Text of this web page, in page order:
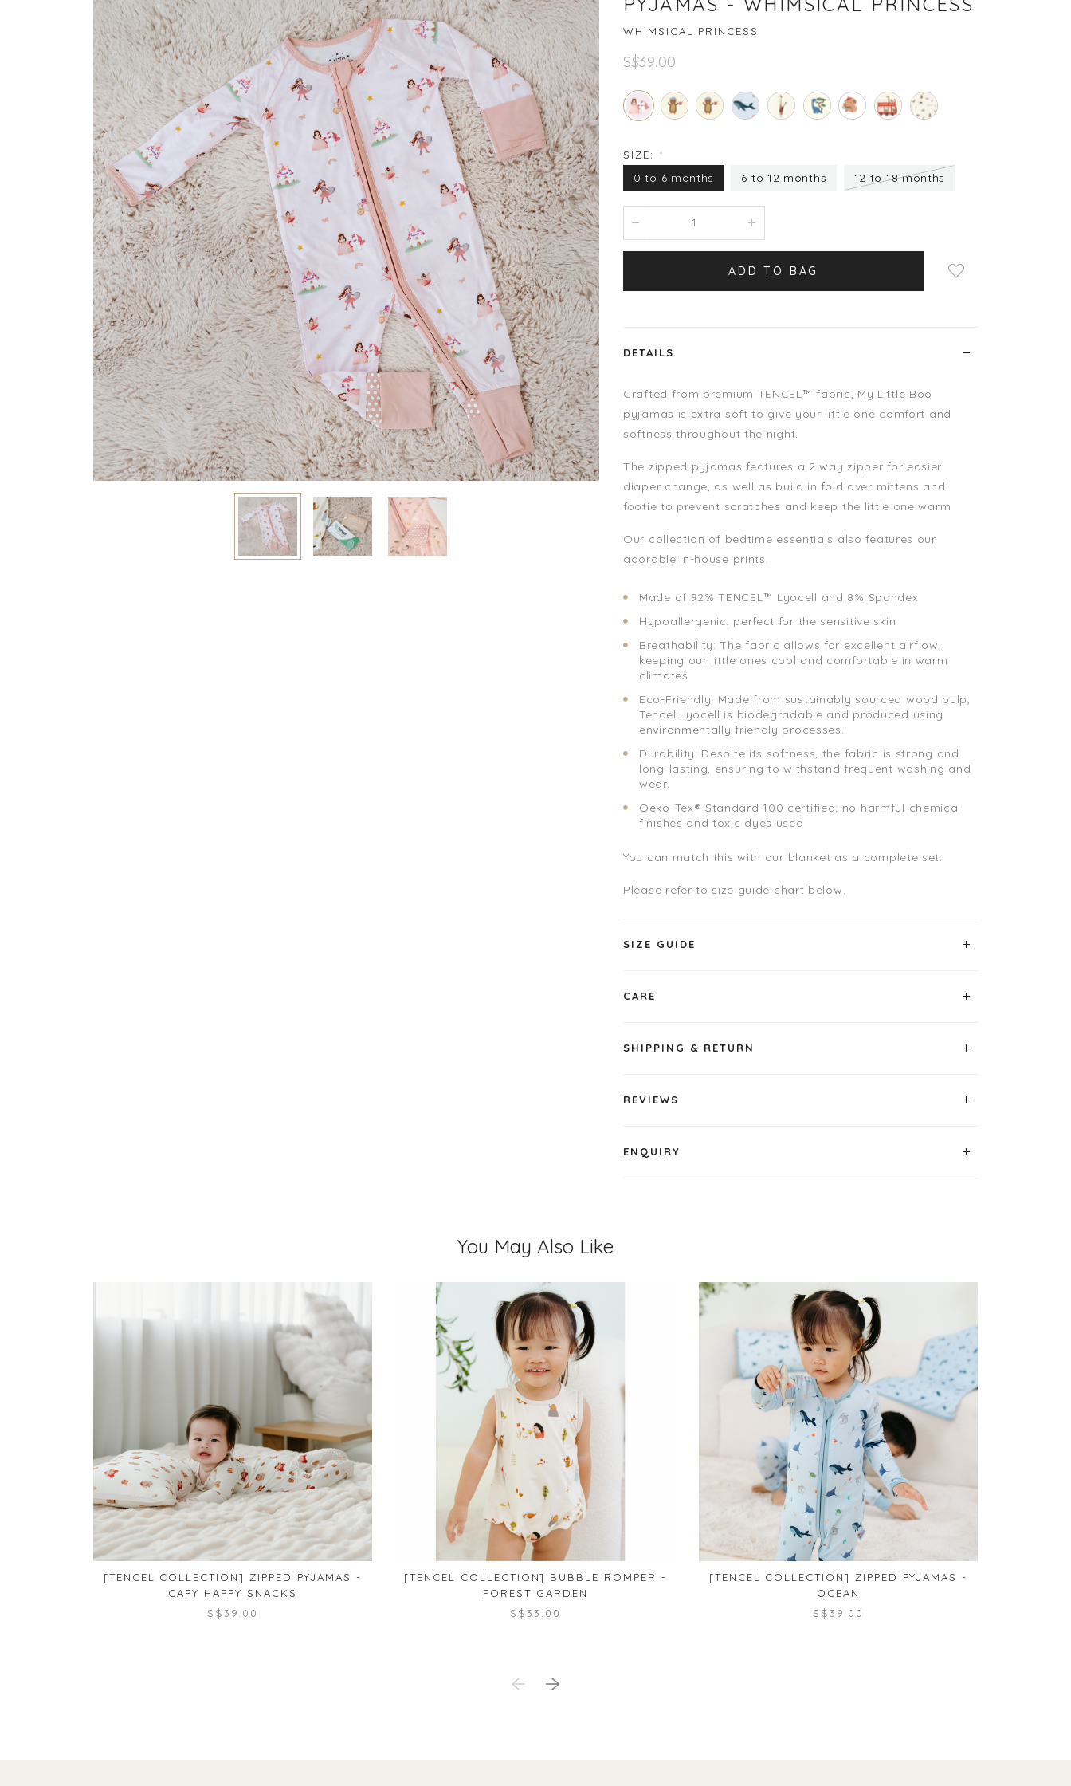
WHIMSICAL PRINCESS
S$39.00
SIZE: *
0 to 6 months 6 to 12 months 12 to 18 months
DETAILS
Crafted from premium TENCEL™ fabric, My Little Boo
pyjamas is extra soft to give your little one comfort and
softness throughout the night.
The zipped pyjamas features a 2 way zipper for easier
diaper change, as well as build in fold over mittens and
footie to prevent scratches and keep the little one warm
Our collection of bedtime essentials also features our
adorable in-house prints.
Made of 92% TENCEL™ Lyocell and 8% Spandex
Hypoallergenic, perfect for the sensitive skin
Breathability: The fabric allows for excellent airflow,
keeping our little ones cool and comfortable in warm
climates
Eco-Friendly: Made from sustainably sourced wood pulp,
Tencel Lyocell is biodegradable and produced using
environmentally friendly processes.
Durability: Despite its softness, the fabric is strong and
long-lasting, ensuring to withstand frequent washing and
wear.
Oeko-Tex® Standard 100 certified; no harmful chemical
finishes and toxic dyes used
You can match this with our blanket as a complete set.
Please refer to size guide chart below.
SIZE GUIDE
CARE
SHIPPING & RETURN
REVIEWS
ENQUIRY
You May Also Like
[TENCEL COLLECTION] ZIPPED PYJAMAS -
CAPY HAPPY SNACKS
S$39.00
[TENCEL COLLECTION] BUBBLE ROMPER -
FOREST GARDEN
S$33.00
[TENCEL COLLECTION] ZIPPED PYJAMAS -
OCEAN
S$39.00